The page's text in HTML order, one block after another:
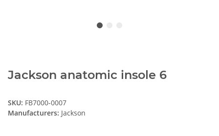
Jackson anatomic insole 6
SKU: FB7000-0007
Manufacturers: Jackson